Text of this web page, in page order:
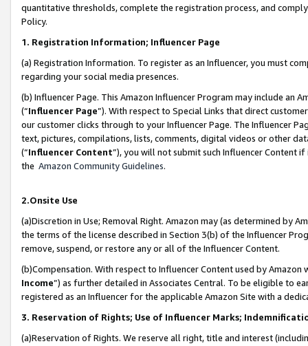
quantitative thresholds, complete the registration process, and
Policy.
1. Registration Information; Influencer Page
(a) Registration Information. To register as an Influencer, you must
regarding your social media presences.
(b) Influencer Page. This Amazon Influencer Program may include an
(“Influencer Page”). With respect to Special Links that direct
our customer clicks through to your Influencer Page. The Influencer
text, pictures, compilations, lists, comments, digital videos or other
(“Influencer Content”), you will not submit such Influencer Content
the Amazon Community Guidelines.
2.Onsite Use
(a)Discretion in Use; Removal Right. Amazon may (as determined by
the terms of the license described in Section 3(b) of the Influencer
remove, suspend, or restore any or all of the Influencer Content.
(b)Compensation. With respect to Influencer Content used by
Income”) as further detailed in Associates Central. To be eligible to
registered as an Influencer for the applicable Amazon Site with a
3. Reservation of Rights; Use of Influencer Marks;
(a)Reservation of Rights. We reserve all right, title and interest